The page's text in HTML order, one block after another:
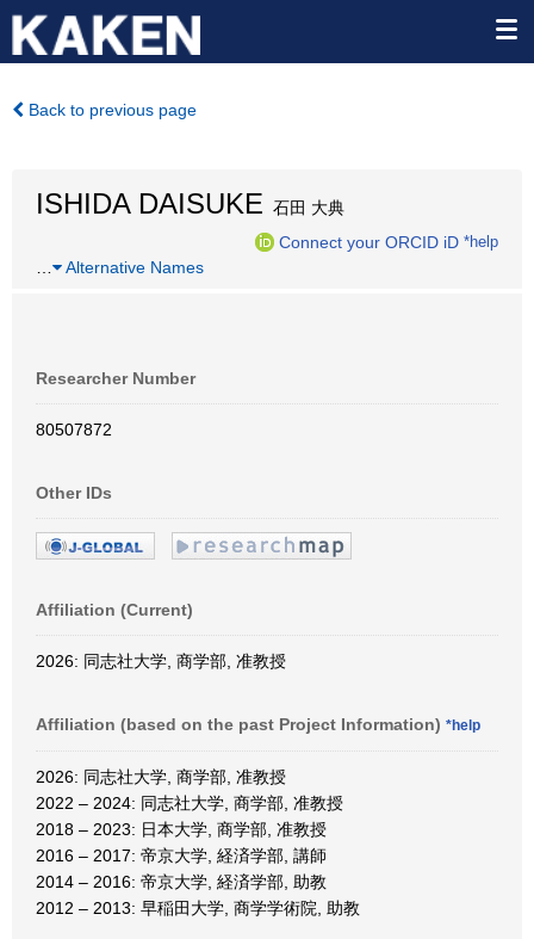
Back to previous page
ISHIDA DAISUKE 石田 大典
Connect your ORCID iD *help
Alternative Names
Researcher Number
80507872
Other IDs
Affiliation (Current)
2026: 同志社大学, 商学部, 准教授
Affiliation (based on the past Project Information) *help
2026: 同志社大学, 商学部, 准教授
2022 – 2024: 同志社大学, 商学部, 准教授
2018 – 2023: 日本大学, 商学部, 准教授
2016 – 2017: 帝京大学, 経済学部, 講師
2014 – 2016: 帝京大学, 経済学部, 助教
2012 – 2013: 早稲田大学, 商学学術院, 助教